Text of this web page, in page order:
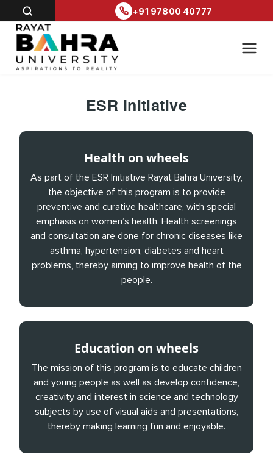
+91 97800 40777
ESR Initiative
Health on wheels
As part of the ESR Initiative Rayat Bahra University,
the objective of this program is to provide
preventive and curative healthcare, with special
emphasis on women’s health. Health screenings
and consultation are done for chronic diseases like
asthma, hypertension, diabetes and heart
problems, thereby aiming to improve health of the
people.
Education on wheels
The mission of this program is to educate children
and young people as well as develop confidence,
creativity and interest in science and technology
subjects by use of visual aids and presentations,
thereby making learning fun and enjoyable.